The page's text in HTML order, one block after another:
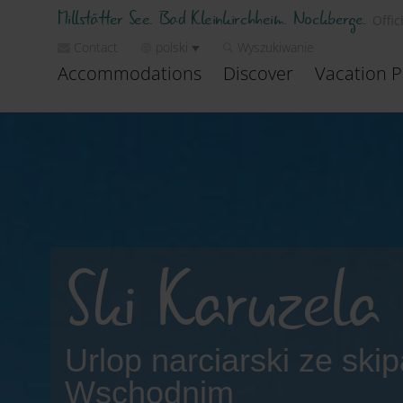
Millstätter See. Bad Kleinkirchheim. Nockberge.
Wyszukiwanie
Accommodations Discover Vacation
Ski
Urlop narciarski ze
Wschodnim